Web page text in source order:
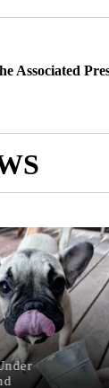
Associated